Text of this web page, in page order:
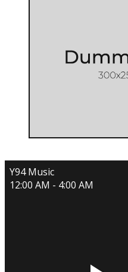
Y94 Music
12:00 AM - 4:00 AM